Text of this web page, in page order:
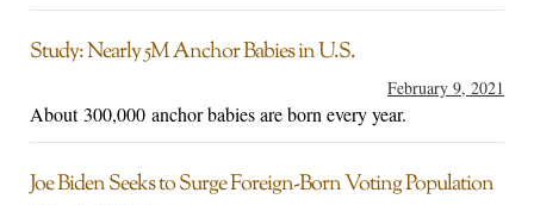
Study: Nearly 5M Anchor Babies in U.S.
February 9, 2021
About 300,000 anchor babies are born every year.
Joe Biden Seeks to Surge Foreign-Born Voting Population